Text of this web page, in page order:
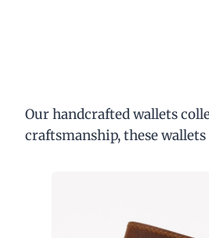
Our handcrafted wallets
craftsmanship, these